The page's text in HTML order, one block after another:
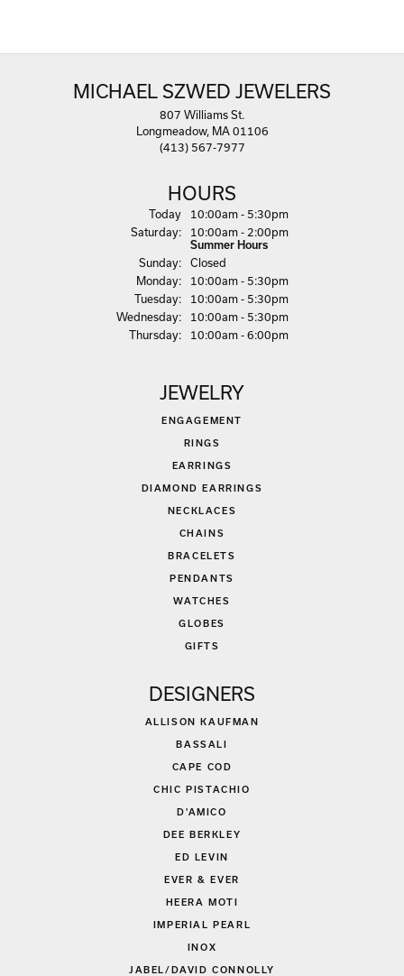
MICHAEL SZWED JEWELERS
807 Williams St.
Longmeadow, MA 01106
(413) 567-7977
HOURS
Today(Fri day)
10:00am - 5:30pm
Saturday:
10:00am - 2:00pm
Summer Hours
Sunday:
Closed
Monday:
10:00am - 5:30pm
Tuesday:
10:00am - 5:30pm
Wed nesday:
10:00am - 5:30pm
Thursday: 10:00am - 6:00pm
JEWELRY
ENGAGEMENT
RINGS
EARRINGS
DIAMOND EARRINGS
NECKLACES
CHAINS
BRACELETS
PENDANTS
WATCHES
GLOBES
GIFTS
DESIGNERS
ALLISON KAUFMAN
BASSALI
CAPE COD
CHIC PISTACHIO
D'AMICO
DEE BERKLEY
ED LEVIN
EVER & EVER
HEERA MOTI
IMPERIAL PEARL
INOX
JABEL/DAVID CONNOLLY